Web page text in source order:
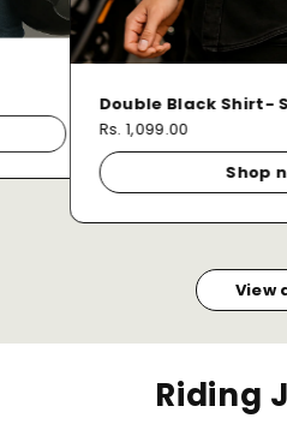
Double Black Shirt-
Rs. 1,099.00
Shop
View
Riding